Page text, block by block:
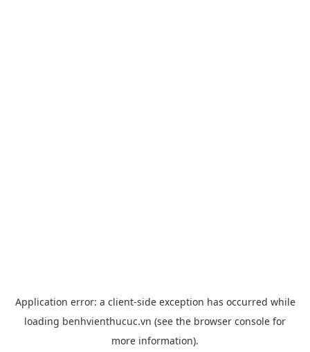
Application error: a client-side exception has occurred while
loading benhvienthucuc.vn (see the browser console for
more information).